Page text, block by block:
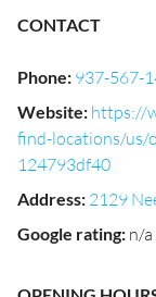
CONTACT
Phone: 937-567-
Website: https://
find-locations/us/
124793df40
Address: 2129
Google rating: n/a